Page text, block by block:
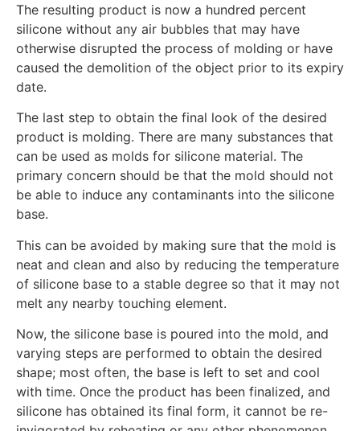
The resulting product is now a hundred percent
silicone without any air bubbles that may have
otherwise disrupted the process of molding or have
caused the demolition of the object prior to its expiry
date.
The last step to obtain the final look of the desired
product is molding. There are many substances that
can be used as molds for silicone material. The
primary concern should be that the mold should not
be able to induce any contaminants into the silicone
base.
This can be avoided by making sure that the mold is
neat and clean and also by reducing the temperature
of silicone base to a stable degree so that it may not
melt any nearby touching element.
Now, the silicone base is poured into the mold, and
varying steps are performed to obtain the desired
shape; most often, the base is left to set and cool
with time. Once the product has been finalized, and
silicone has obtained its final form, it cannot be re-